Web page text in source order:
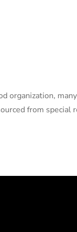
organization,
from special